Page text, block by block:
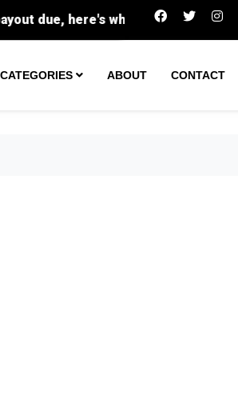
Buc-ee's sues family-run
CATEGORIES ABOUT CONTACT